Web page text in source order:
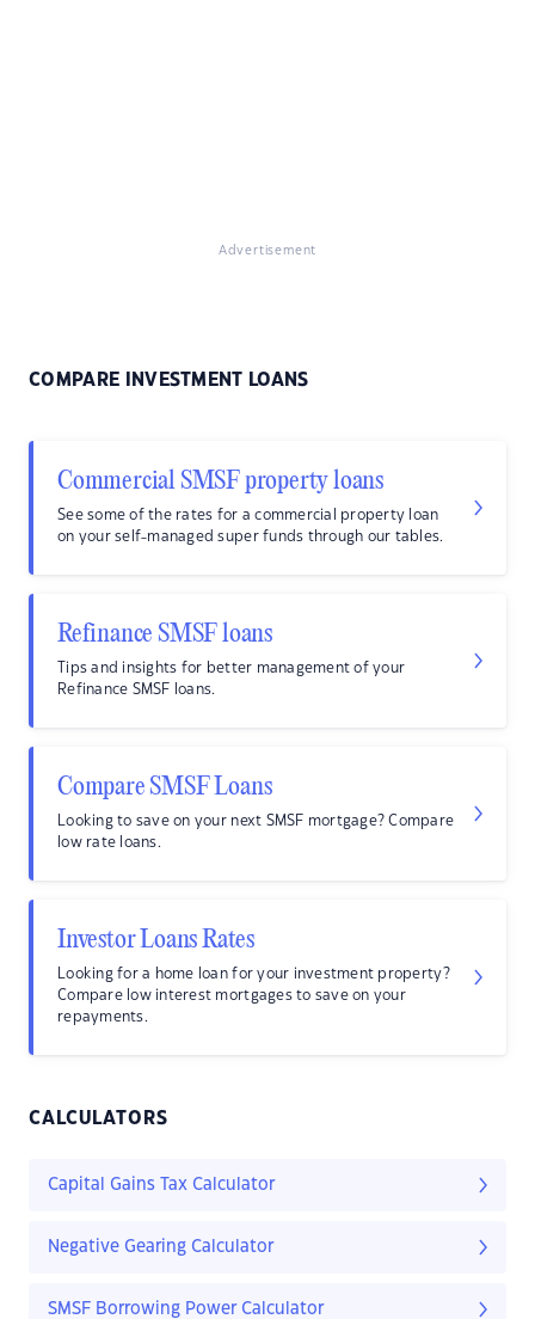
Advertisement
COMPARE INVESTMENT LOANS
Commercial SMSF property loans
See some of the rates for a commercial property loan
on your self-managed super funds through our tables.
Refinance SMSF loans
Tips and insights for better management of your
Refinance SMSF loans.
Compare SMSF Loans
Looking to save on your next SMSF mortgage? Compare
low rate loans.
Investor Loans Rates
Looking for a home loan for your investment property?
Compare low interest mortgages to save on your
repayments.
CALCULATORS
Capital Gains Tax Calculator
Negative Gearing Calculator
SMSF Borrowing Power Calculator